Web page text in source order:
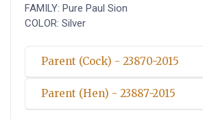
FAMILY: Pure Paul Sion
COLOR: Silver
Parent (Cock) - 23870-2015
Parent (Hen) - 23887-2015